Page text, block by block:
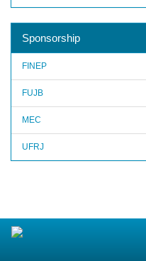
Sponsorship
FINEP
FUJB
MEC
UFRJ